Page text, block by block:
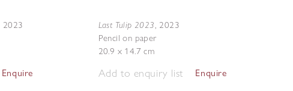
2023
Enquire
Last Tulip 2023, 2023
Pencil on paper
20.9 x 14.7 cm
Add to enquiry list Enquire